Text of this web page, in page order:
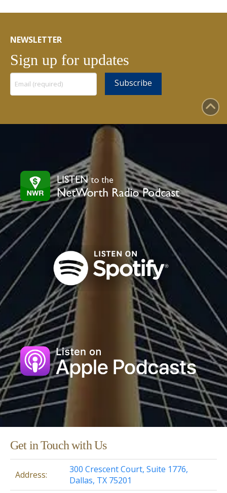
NEWSLETTER
Sign up for updates
Constant
Use.
field
blank.
Get in Touch with Us
Address:
300 Crescent Court, Suite 1776,
Dallas, TX 75201